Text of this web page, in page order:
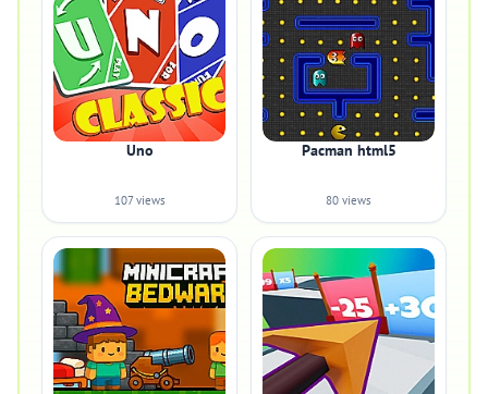
Uno
107 views
Pacman html5
80 views